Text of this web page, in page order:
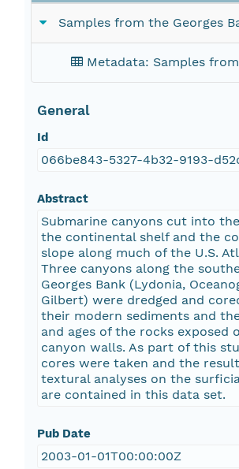
Samples from the Georges
Metadata: Samples
General
Id
066be843-5327-4b32-9193-
Abstract
Submarine canyons cut into
the continental shelf and the
slope along much of the U.S.
Three canyons along the
Georges Bank (Lydonia,
Gilbert) were dredged and
their modern sediments and
and ages of the rocks exposed
canyon walls. As part of this
cores were taken and the
textural analyses on the
are contained in this data set.
Pub Date
2003-01-01T00:00:00Z